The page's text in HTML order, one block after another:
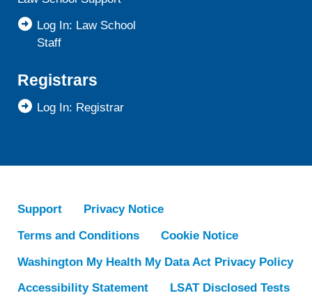
Log In: Law School
Staff
Registrars
Log In: Registrar
Support
Privacy Notice
Terms and Conditions
Cookie Notice
Washington My Health My Data Act Privacy Policy
Accessibility Statement
LSAT Disclosed Tests